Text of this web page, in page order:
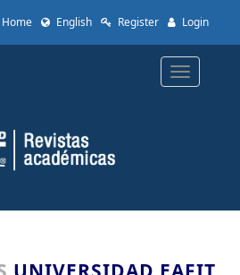
English Register Login
Toggle